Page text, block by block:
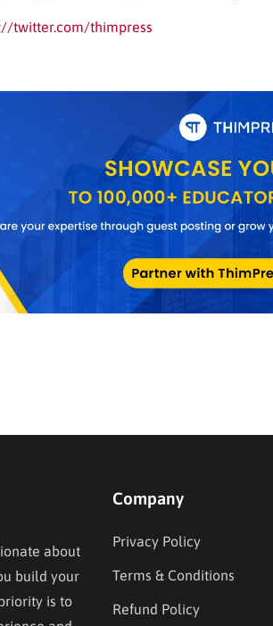
twitter.com/thimpress
about
build your
is to
Company
Privacy Policy
Terms & Conditions
Refund Policy